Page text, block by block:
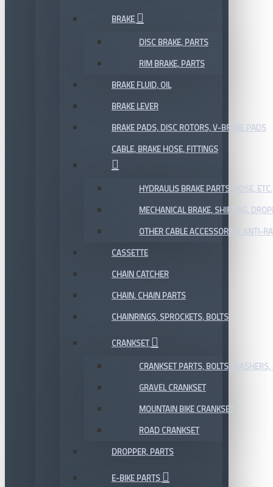
BRAKE
DISC BRAKE, PARTS
RIM BRAKE, PARTS
BRAKE FLUID, OIL
BRAKE LEVER
BRAKE PADS, DISC ROTORS, V-BRAKE PADS
CABLE, BRAKE HOSE, FITTINGS
HYDRAULIS BRAKE PARTS, HOSE, ETC.
MECHANICAL BRAKE, SHIFTING,
OTHER CABLE ACCESSORIES, ANTI-
CASSETTE
CHAIN CATCHER
CHAIN, CHAIN PARTS
CHAINRINGS, SPROCKETS, BOLTS
CRANKSET
CRANKSET PARTS, BOLTS, WASHERS,
GRAVEL CRANKSET
MOUNTAIN BIKE CRANKSET
ROAD CRANKSET
DROPPER, PARTS
E-BIKE PARTS